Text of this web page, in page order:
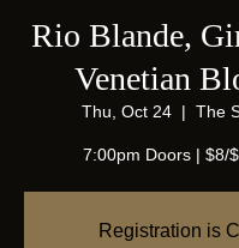
Rio Blande,
Venetian
Thu, Oct 24
  |
The
7:00pm Doors | $8/
Registration is